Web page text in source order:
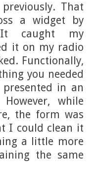
That
a widget by
It caught my
it on my radio
Functionally,
you needed
in an
However, while
the form was
I could clean it
a little more
the same